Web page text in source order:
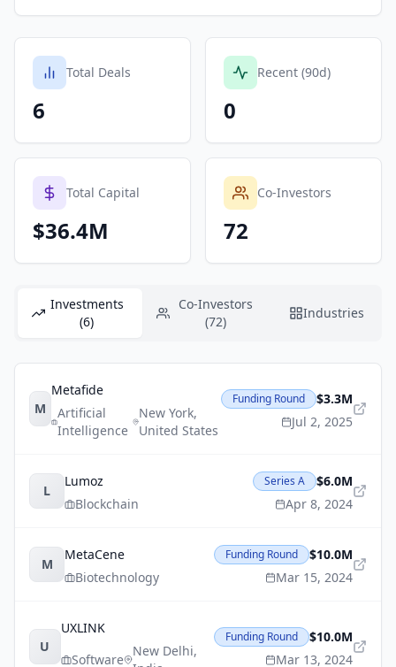
Total Deals
6
Recent (90d)
0
Total Capital
$36.4M
Co-Investors
72
Investments
(6)
Co-Investors
(72)
Industries
M
Metafide
Artificial
Intelligence
New York,
United States
Funding Round
$3.3M
Jul 2, 2025
L
Lumoz
Blockchain
Series A
$6.0M
Apr 8, 2024
M
MetaCene
Biotechnology
Funding Round
$10.0M
Mar 15, 2024
U
UXLINK
Software
New Delhi,
Funding Round
$10.0M
Mar 13, 2024